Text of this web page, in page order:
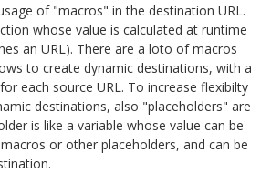
of "macros" in the destination URL.
whose value is calculated at runtime
an URL). There are a loto of macros
to create dynamic destinations, with a
each source URL. To increase flexibilty
destinations, also "placeholders" are
is like a variable whose value can be
or other placeholders, and can be